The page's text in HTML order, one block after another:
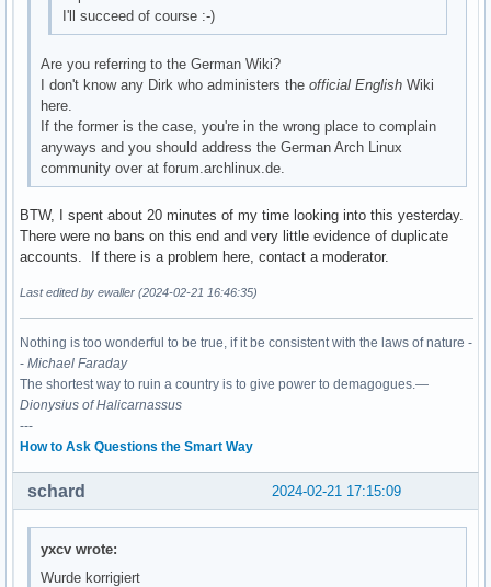
I'll succeed of course :-)
Are you referring to the German Wiki?
I don't know any Dirk who administers theofficial English Wiki
here.
If the former is the case, you're in the wrong place to complain
anyways and you should address the German Arch Linux
community over at forum.archlinux.de.
BTW, I spent about 20 minutes of my time looking into this yesterday.
There were no bans on this end and very little evidence of duplicate
accounts. If there is a problem here, contact a moderator.
Last edited by ewaller (2024-02-21 16:46:35)
Nothing is too wonderful to be true, if it be consistent with the laws of nature -
- Michael Faraday
The shortest way to ruin a country is to give power to demagogues.—
Dionysius of Halicarnassus
---
How to Ask Questions the Smart Way
2024-02-21 17:15:09
schard
yxcv wrote:
Wurde korrigiert